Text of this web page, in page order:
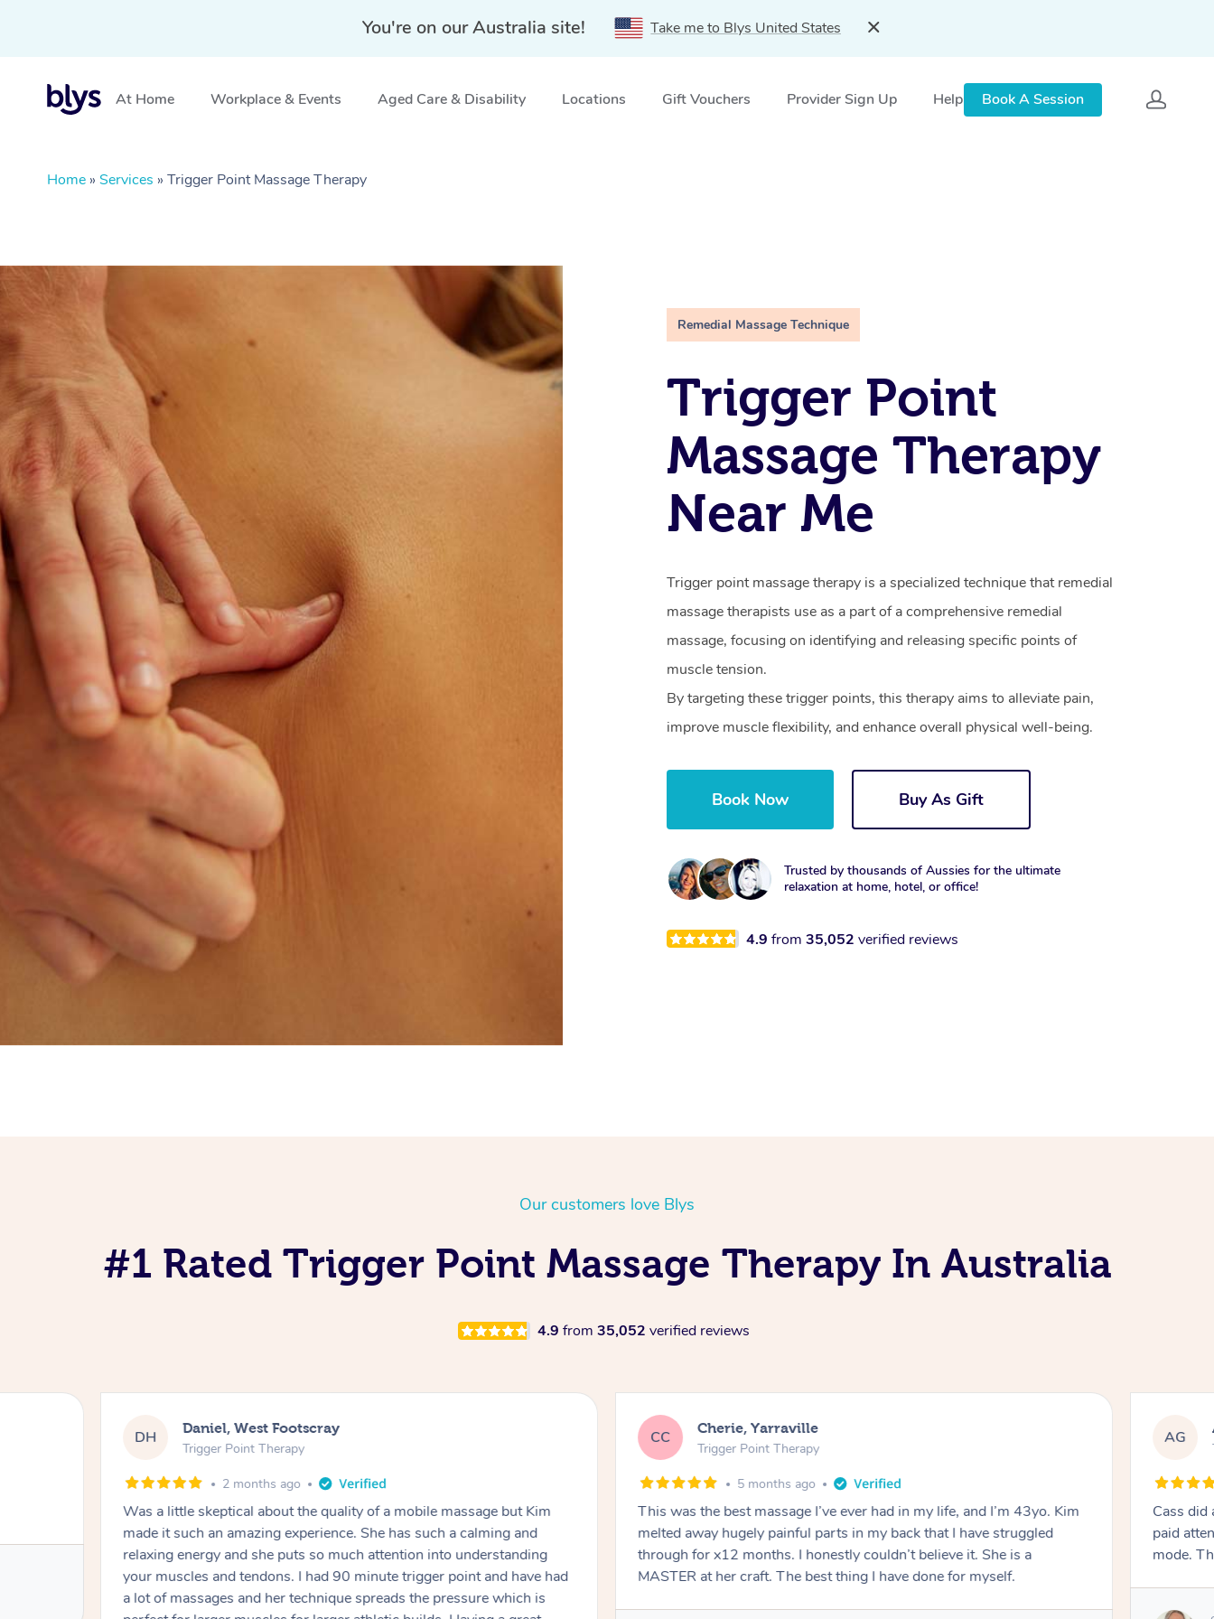
You're on our Australia site! Take me to Blys United States
At Home Workplace & Events Aged Care & Disability Locations Gift Vouchers Provider Sign Up Help Book A Session
Home » Services » Trigger Point Massage Therapy
Remedial Massage Technique
Trigger Point
Massage Therapy
Near Me
Trigger point massage therapy is a specialized technique that remedial
massage therapists use as a part of a comprehensive remedial
massage, focusing on identifying and releasing specific points of
muscle tension.
By targeting these trigger points, this therapy aims to alleviate pain,
improve muscle flexibility, and enhance overall physical well-being.
Book Now Buy As Gift
Trusted by thousands of Aussies for the ultimate
relaxation at home, hotel, or office!
4.9from 35,052verified reviews
Our customers love Blys
#1 Rated Trigger Point Massage Therapy In Australia
4.9 from 35,052 verified reviews
DH Daniel, West Footscray
Trigger Point Therapy
2 months ago
Was a little skeptical about the quality of a mobile massage but Kim
made it such an amazing experience. She has such a calming and
relaxing energy and she puts so much attention into understanding
your muscles and tendons. I had 90 minute trigger point and have had
a lot of massages and her technique spreads the pressure which is
CC Cherie, Yarraville
Trigger Point Therapy
5 months ago
This was the best massage I’ve ever had in my life, and I’m 43yo. Kim
melted away hugely painful parts in my back that I have struggled
through for x12 months. I honestly couldn’t believe it. She is a
MASTER at her craft. The best thing I have done for myself.
AG
Cass did
paid
mode.